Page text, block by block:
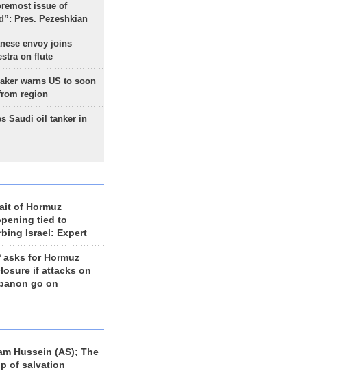
issue of
Pres. Pezeshkian
envoy joins
on flute
warns US to soon
region
Saudi oil tanker in
of Hormuz
tied to
Israel: Expert
asks for Hormuz
if attacks on
go on
Hussein (AS); The
of salvation